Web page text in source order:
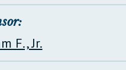
F., Jr.